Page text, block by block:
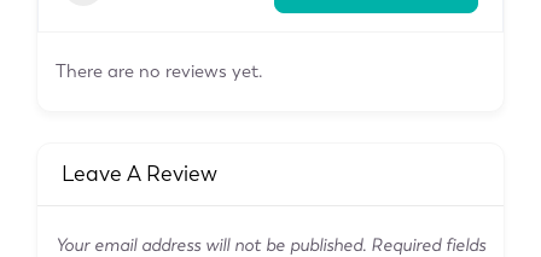
There are no reviews yet.
Leave A Review
Your email address will not be published. Required fields